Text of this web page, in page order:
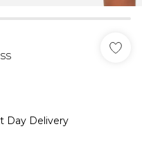
Day Delivery